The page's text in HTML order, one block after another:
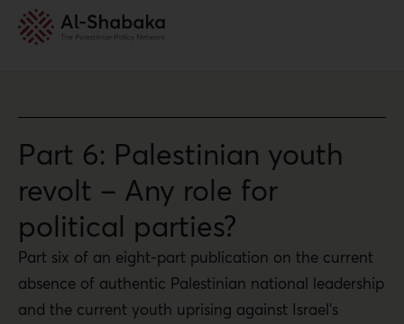
Part 6: Palestinian youth
revolt – Any role for
political parties?
Part six of an eight-part publication on the current
absence of authentic Palestinian national leadership
and the current youth uprising against Israel’s